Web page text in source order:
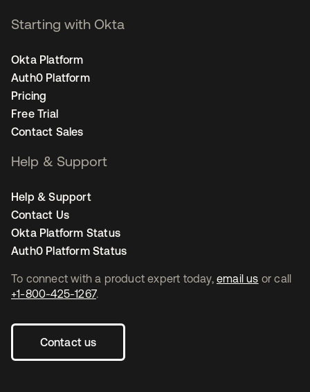
To connect with a product expert today, email us or call
+1-800-425-1267.
Contact us
Starting with Okta
Okta Platform
Auth0 Platform
Pricing
Free Trial
Contact Sales
Help & Support
Help & Support
Contact Us
Okta Platform Status
Auth0 Platform Status